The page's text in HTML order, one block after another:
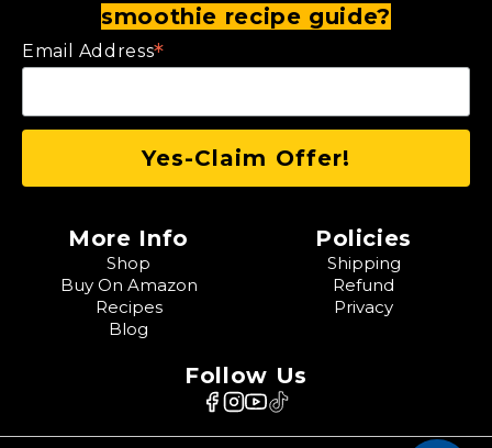
smoothie recipe guide?
Email Address*
More Info
Shop
Buy On Amazon
Recipes
Blog
Policies
Shipping
Refund
Privacy
Follow Us